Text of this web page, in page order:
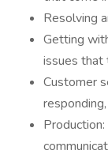
Resolving
Getting
issues that
Customer